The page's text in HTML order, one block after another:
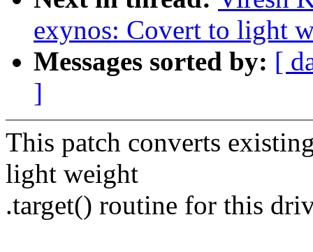
exynos: Covert to light
Messages sorted by: [
]
This patch converts
light weight
.target() routine for this